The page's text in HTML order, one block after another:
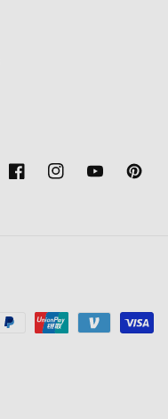
FacebookInstagramYouTubePinterest